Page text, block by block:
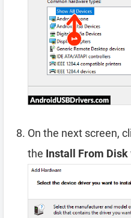
On the next screen,
the Install From Disk